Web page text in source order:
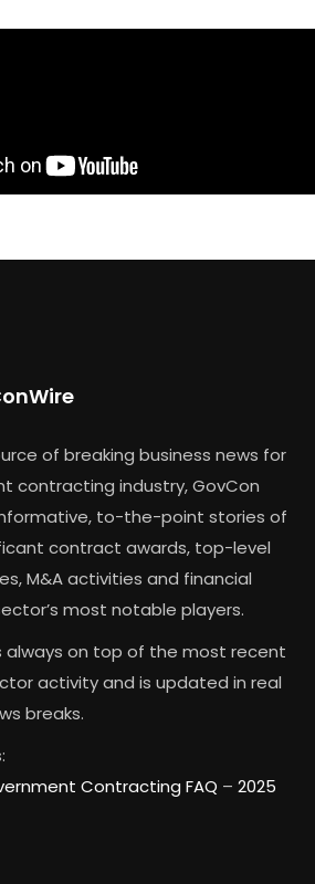
of breaking business news for
contracting industry, GovCon
to-the-point stories of
contract awards, top-level
M&A activities and financial
most notable players.
always on top of the most recent
activity and is updated in real
breaks.
Contracting FAQ – 2025